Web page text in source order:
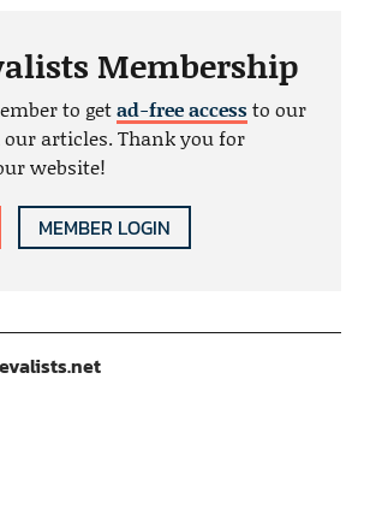
Membership
to getad-free accessto our
articles. Thank you for
website!
MEMBER LOGIN